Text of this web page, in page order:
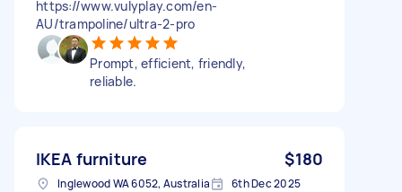
https://www.vulyplay.com/en-
AU/trampoline/ultra-2-pro
Prompt, efficient, friendly,
reliable.
IKEA furniture $180
Inglewood WA 6052, Australia 6th Dec 2025